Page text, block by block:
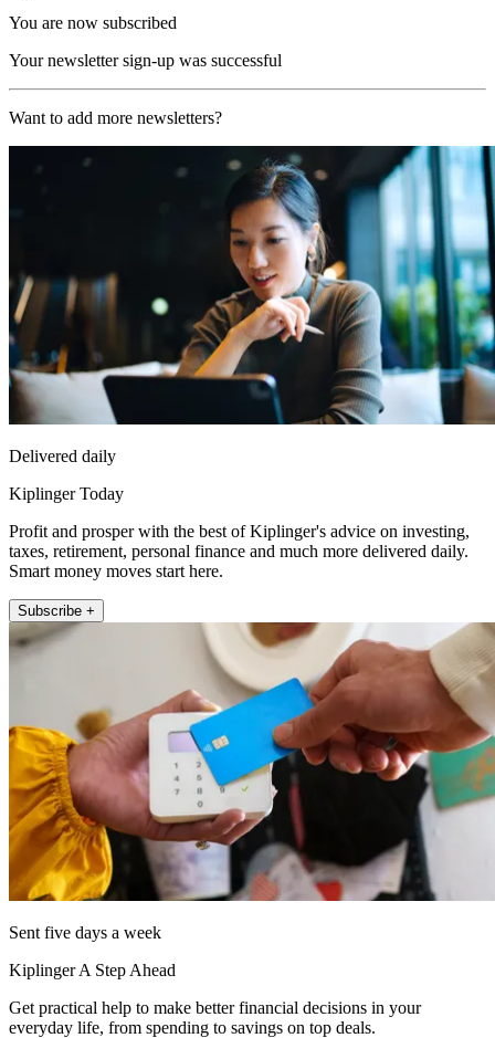
You are now subscribed
Your newsletter sign-up was successful
Want to add more newsletters?
Delivered daily
Kiplinger Today
Profit and prosper with the best of Kiplinger's advice on investing,
taxes, retirement, personal finance and much more delivered daily.
Smart money moves start here.
Subscribe +
Sent five days a week
Kiplinger A Step Ahead
Get practical help to make better financial decisions in your
everyday life, from spending to savings on top deals.